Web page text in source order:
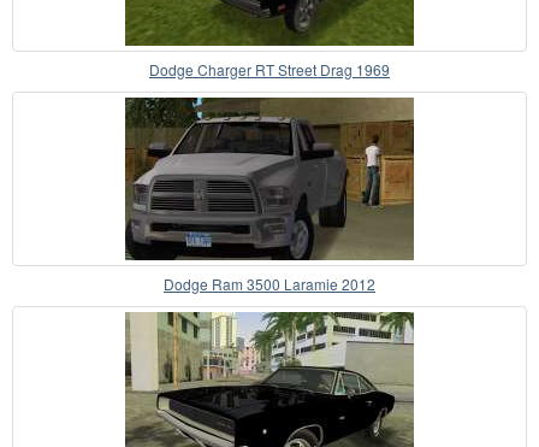
Dodge Charger RT Street Drag 1969
Dodge Ram 3500 Laramie 2012